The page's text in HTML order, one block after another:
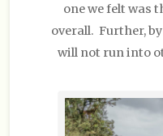
one we felt was
overall. Further,
will not run into